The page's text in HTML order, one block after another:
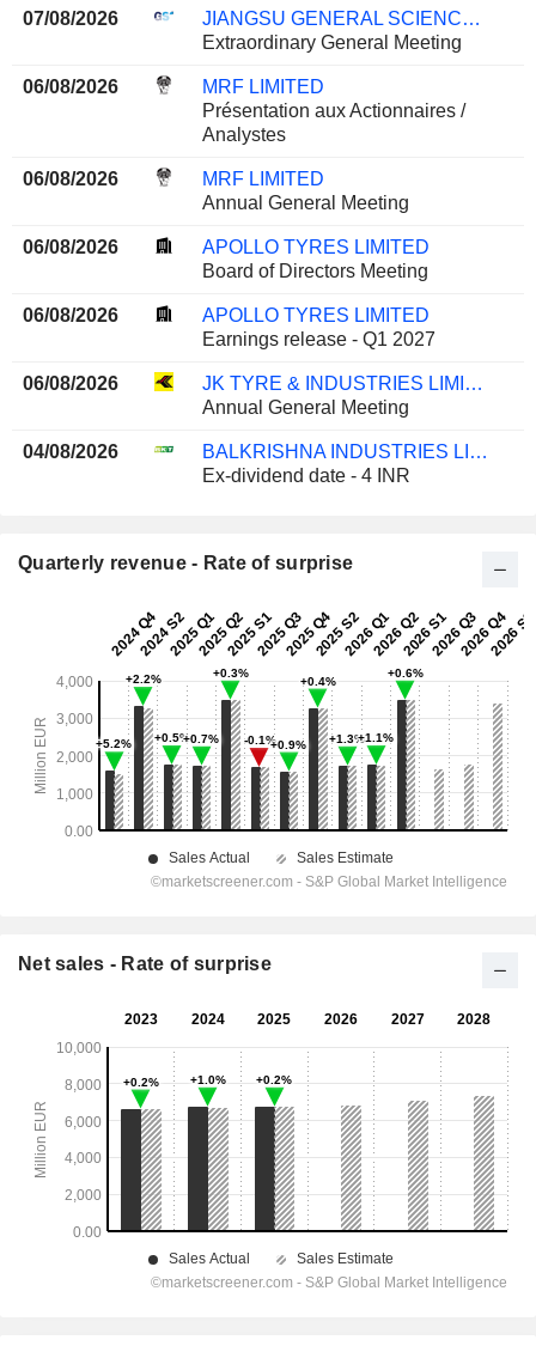
07/08/2026
JIANGSU GENERAL SCIENCE TECHNOLOGY CO., LTD.
Extraordinary General Meeting
06/08/2026
MRF LIMITED
Présentation aux Actionnaires /
Analystes
06/08/2026
MRF LIMITED
Annual General Meeting
06/08/2026
APOLLO TYRES LIMITED
Board of Directors Meeting
06/08/2026
APOLLO TYRES LIMITED
Earnings release - Q1 2027
06/08/2026
JK TYRE & INDUSTRIES LIMITED
Annual General Meeting
04/08/2026
BALKRISHNA INDUSTRIES LIMITED
Ex-dividend date - 4 INR
Quarterly revenue - Rate of surprise
Net sales - Rate of surprise